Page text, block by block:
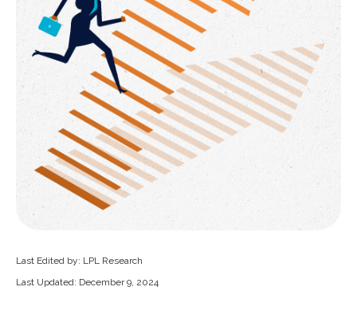
Last Edited by: LPL Research
Last Updated: December 9, 2024